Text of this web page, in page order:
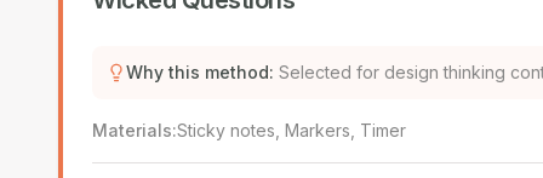
Why this method: Selected for design thinking
Materials:Sticky notes, Markers, Timer